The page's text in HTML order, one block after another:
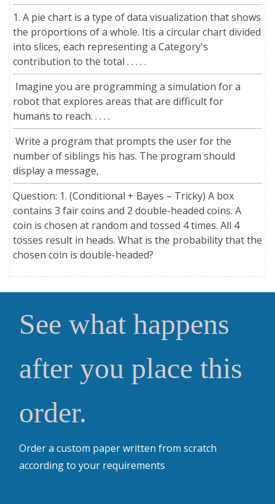
1. A pie chart is a type of data visualization that shows
the proportions of a whole. Itis a circular chart divided
into slices, each representing a Category's
contribution to the total . . . . .
Imagine you are programming a simulation for a
robot that explores areas that are difficult for
humans to reach. . . . .
Write a program that prompts the user for the
number of siblings his has. The program should
display a message,
Question: 1. (Conditional + Bayes – Tricky) A box
contains 3 fair coins and 2 double-headed coins. A
coin is chosen at random and tossed 4 times. All 4
tosses result in heads. What is the probability that the
chosen coin is double-headed?
See what happens
after you place this
order.
Order a custom paper written from scratch
according to your requirements